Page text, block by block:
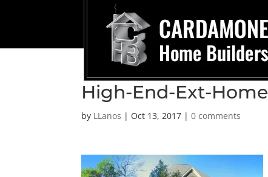
High-End-Ext-Home
by LLanos | Oct 13, 2017 |0 comments